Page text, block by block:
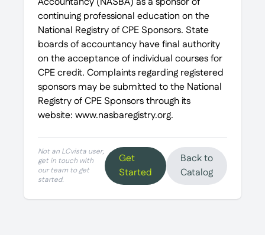
continuing professional education on the
National Registry of CPE Sponsors. State
boards of accountancy have final authority
on the acceptance of individual courses for
CPE credit. Complaints regarding registered
sponsors may be submitted to the National
Registry of CPE Sponsors through its
website: www.nasbaregistry.org.
Not an LCvista user,
get in touch with
our team to get
started.
Get
Started
Back to
Catalog